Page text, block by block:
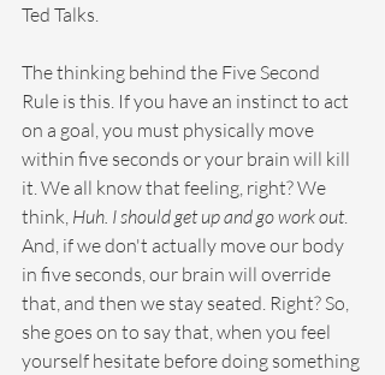
Ted Talks.
The thinking behind the Five Second
Rule is this. If you have an instinct to act
on a goal, you must physically move
within five seconds or your brain will kill
it. We all know that feeling, right? We
think, Huh. I should get up and go work out.
And, if we don't actually move our body
in five seconds, our brain will override
that, and then we stay seated. Right? So,
she goes on to say that, when you feel
yourself hesitate before doing something